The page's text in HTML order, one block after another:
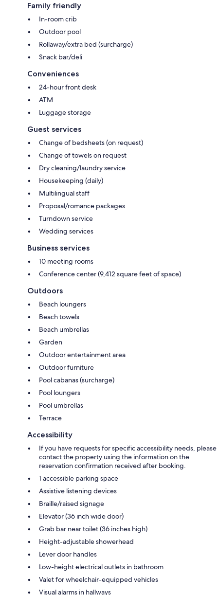
Family friendly
In-room crib
Outdoor pool
Rollaway/extra bed (surcharge)
Snack bar/deli
Conveniences
24-hour front desk
ATM
Luggage storage
Guest services
Change of bedsheets (on request)
Change of towels on request
Dry cleaning/laundry service
Housekeeping (daily)
Multilingual staff
Proposal/romance packages
Turndown service
Wedding services
Business services
10 meeting rooms
Conference center (9,412 square feet of space)
Outdoors
Beach loungers
Beach towels
Beach umbrellas
Garden
Outdoor entertainment area
Outdoor furniture
Pool cabanas (surcharge)
Pool loungers
Pool umbrellas
Terrace
Accessibility
If you have requests for specific accessibility needs, please
contact the property using the information on the
reservation confirmation received after booking.
1 accessible parking space
Assistive listening devices
Braille/raised signage
Elevator (36 inch wide door)
Grab bar near toilet (36 inches high)
Height-adjustable showerhead
Lever door handles
Low-height electrical outlets in bathroom
Valet for wheelchair-equipped vehicles
Visual alarms in hallways